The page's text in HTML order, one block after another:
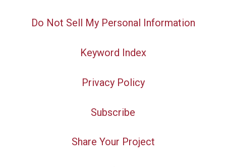
Do Not Sell My Personal Information
Keyword Index
Privacy Policy
Subscribe
Share Your Project